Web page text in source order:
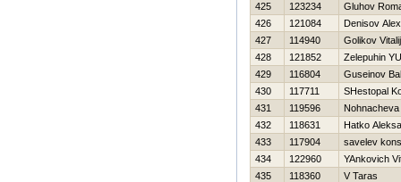
425
123234
Gluhov
426
121084
Denisov Alex
427
114940
Golikov Vitalij
428
121852
Zelepuhin
429
116804
Guseinov
430
117711
SHestopal
431
119596
Nohnacheva
432
118631
Hatko
433
117904
savelev
434
122960
YAnkovich
435
118360
V Taras